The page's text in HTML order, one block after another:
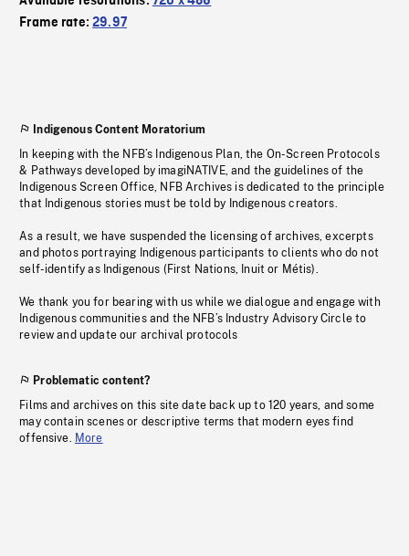
Frame rate:29.97
Indigenous Content Moratorium
In keeping with the NFB’s Indigenous Plan, the On-Screen Protocols
& Pathways developed by imagiNATIVE, and the guidelines of the
Indigenous Screen Office, NFB Archives is dedicated to the principle
that Indigenous stories must be told by Indigenous creators.
As a result, we have suspended the licensing of archives, excerpts
and photos portraying Indigenous participants to clients who do not
self-identify as Indigenous (First Nations, Inuit or Métis).
We thank you for bearing with us while we dialogue and engage with
Indigenous communities and the NFB’s Industry Advisory Circle to
review and update our archival protocols
Problematic content?
Films and archives on this site date back up to 120 years, and some
may contain scenes or descriptive terms that modern eyes find
offensive. More